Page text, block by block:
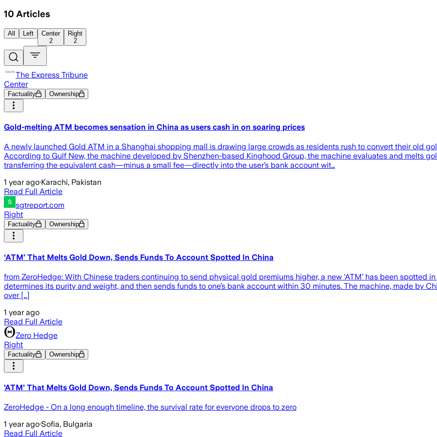
10 Articles
All Left
Center
2
Right
2
The Express Tribune
Center
Factuality Ownership
Gold-melting ATM becomes sensation in China as users cash in on soaring prices
A newly launched Gold ATM in a Shanghai shopping mall is drawing large crowds as residents rush to convert their old
According to Gulf New, the machine developed by Shenzhen-based Kinghood Group, the machine evaluates and melts
transferring the equivalent cash—minus a small fee—directly into the user’s bank account wit…
1 year ago·Karachi, Pakistan
Read Full Article
sgtreport.com
Right
Factuality Ownership
‘ATM’ That Melts Gold Down, Sends Funds To Account Spotted In China
from ZeroHedge: With Chinese traders continuing to send physical gold premiums higher, a new ‘ATM’ has been spotted
determines its purity and weight, and then sends funds to one’s bank account within 30 minutes. The machine, made by
over […]
1 year ago
Read Full Article
Zero Hedge
Right
Factuality Ownership
'ATM' That Melts Gold Down, Sends Funds To Account Spotted In China
ZeroHedge - On a long enough timeline, the survival rate for everyone drops to zero
1 year ago·Sofia, Bulgaria
Read Full Article